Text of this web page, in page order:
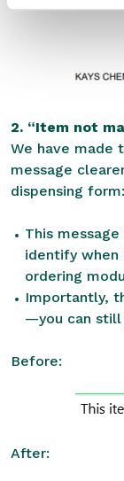
2. “Item not
We have made
message
dispensing form:
This
identify when
ordering
Importantly,
—you can still
Before:
After: